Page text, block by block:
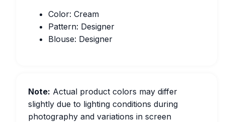
Color: Cream
Pattern: Designer
Blouse: Designer
Note: Actual product colors may differ
slightly due to lighting conditions during
photography and variations in screen